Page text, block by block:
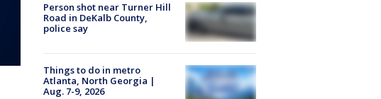
Person shot near Turner Hill
Road in DeKalb County,
police say
Things to do in metro
Atlanta, North Georgia |
Aug. 7-9, 2026